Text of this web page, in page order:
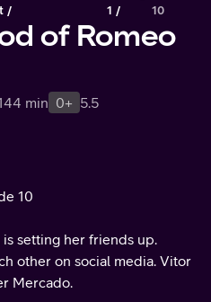
1
10
of Romeo
44 min 0+ 5.5
10
setting her friends up.
other on social media. Vitor
Mercado.